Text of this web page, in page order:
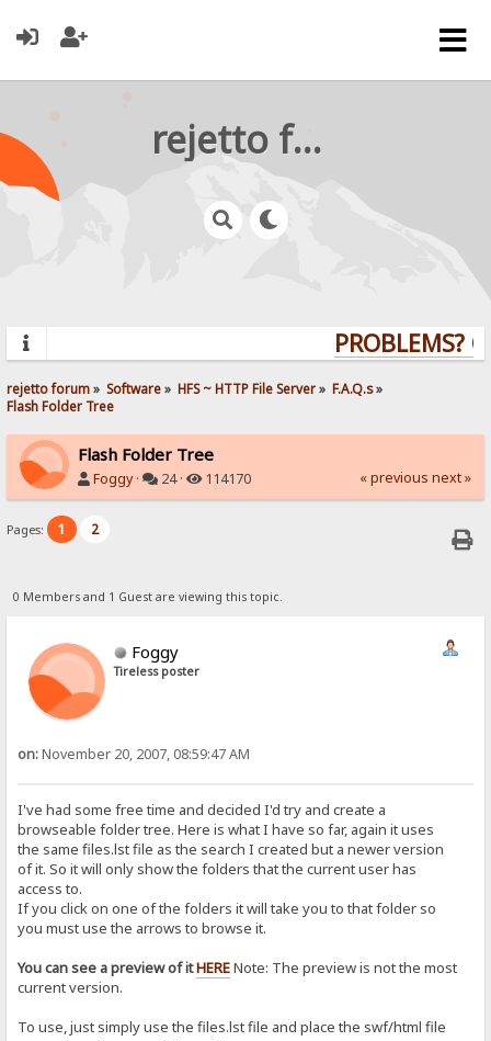
rejetto forum
PROBLEMS?
rejetto forum» Software» HFS ~ HTTP File Server» F.A.Q.s»
Flash Folder Tree
Flash Folder Tree
Foggy· 24 · 114170 « previous next »
Pages: 1 2
0 Members and 1 Guest are viewing this topic.
Foggy
Tireless poster
on:November 20, 2007, 08:59:47 AM
I've had some free time and decided I'd try and create a
browseable folder tree. Here is what I have so far, again it uses
the same files.lst file as the search I created but a newer version
of it. So it will only show the folders that the current user has
access to.
If you click on one of the folders it will take you to that folder so
you must use the arrows to browse it.
You can see a preview of itHERENote: The preview is not the most
current version.
To use, just simply use the files.lst file and place the swf/html file